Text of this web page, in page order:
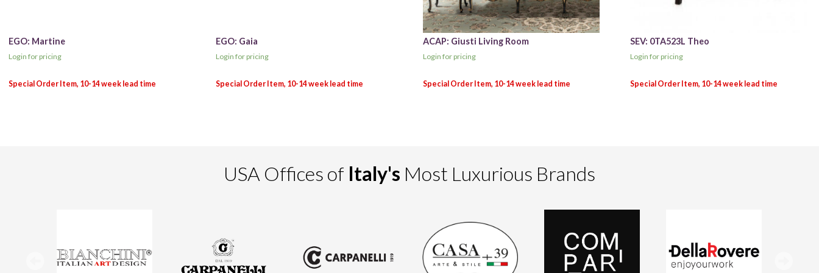
EGO: Martine
Login for pricing
EGO: Gaia
Login for pricing
ACAP: Giusti Living Room
Login for pricing
SEV: 0TA523L Theo
Login for pricing
USA Offices of Italy's Most Luxurious Brands